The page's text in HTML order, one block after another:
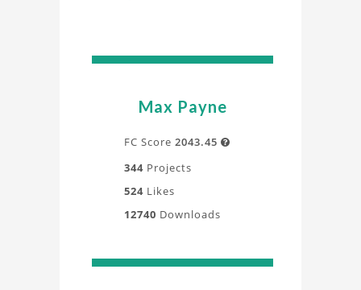
Max Payne
FC Score 2043.45 
344 Projects
524 Likes
12740 Downloads